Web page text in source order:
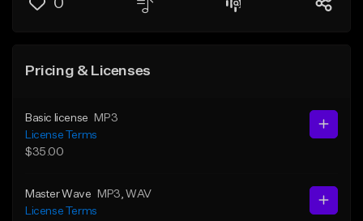
Pricing & Licenses
Basic license
MP3
License Terms
$35.00
Master Wave MP3 , WAV
License Terms